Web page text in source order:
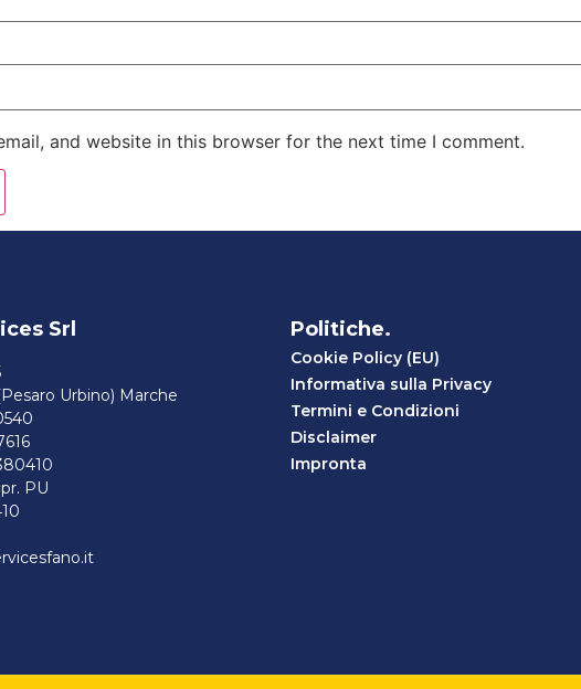
and website in this browser for the next time I comment.
Srl
Urbino) Marche
PU
Politiche.
Cookie Policy (EU)
Informativa sulla Privacy
Termini e Condizioni
Disclaimer
Impronta